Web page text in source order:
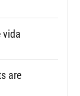
vida
are